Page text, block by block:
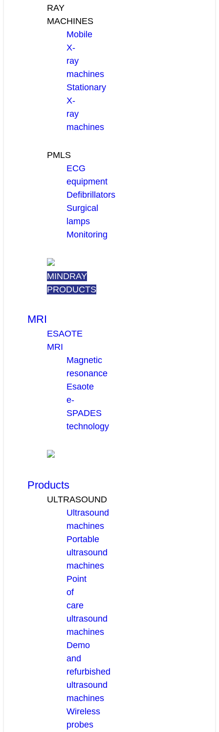
RAY
MACHINES
Mobile
X-
ray
machines
Stationary
X-
ray
machines
PMLS
ECG
equipment
Defibrillators
Surgical
lamps
Monitoring
MINDRAY
PRODUCTS
MRI
ESAOTE
MRI
Magnetic
resonance
Esaote
e-
SPADES
technology
Products
ULTRASOUND
Ultrasound
machines
Portable
ultrasound
machines
Point
of
care
ultrasound
machines
Demo
and
refurbished
ultrasound
machines
Wireless
probes